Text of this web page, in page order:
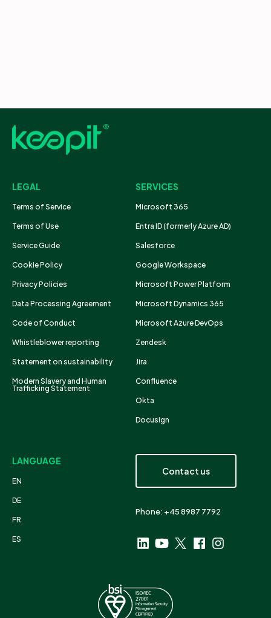
LEGAL
Terms of Service
Terms of Use
Service Guide
Cookie Policy
Privacy Policies
Data Processing Agreement
Code of Conduct
Whistleblower reporting
Statement on sustainability
Modern Slavery and Human
Trafficking Statement
SERVICES
Microsoft 365
Entra ID (formerly Azure AD)
Salesforce
Google Workspace
Microsoft Power Platform
Microsoft Dynamics 365
Microsoft Azure DevOps
Zendesk
Jira
Confluence
Okta
Docusign
LANGUAGE
EN
DE
FR
ES
Contact us
Phone: +45 8987 7792